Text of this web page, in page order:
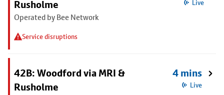
Rusholme
Operated by Bee Network
Service disruptions
Live
42B: Woodford via MRI &
Rusholme
4 mins
Live